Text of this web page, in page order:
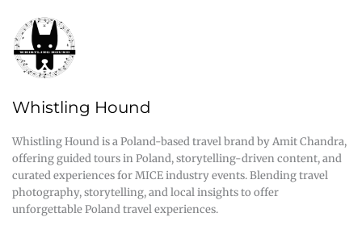
Whistling Hound
Whistling Hound is a Poland-based travel brand by Amit Chandra,
offering guided tours in Poland, storytelling-driven content, and
curated experiences for MICE industry events. Blending travel
photography, storytelling, and local insights to offer
unforgettable Poland travel experiences.